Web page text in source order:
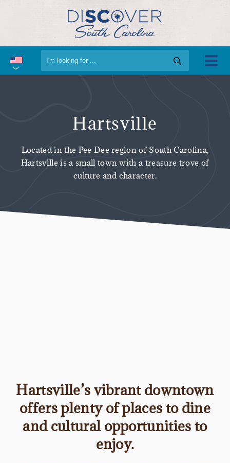
Hartsville
Located in the Pee Dee region of South Carolina,
Hartsville is a small town with a treasure trove of
culture and character.
Hartsville’s vibrant downtown
offers plenty of places to dine
and cultural opportunities to
enjoy.